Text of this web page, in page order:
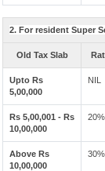
2. For resident Super
Old Tax Slab
Upto Rs
5,00,000
NIL
Rs 5,00,001 - Rs
10,00,000
20%
Above Rs
10,00,000
30%